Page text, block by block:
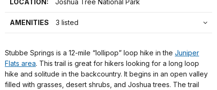
AMENITIES 3 listed
Stubbe Springs is a 12-mile “lollipop” loop hike in the Juniper
Flats area. This trail is great for hikers looking for a long loop
hike and solitude in the backcountry. It begins in an open valley
filled with grasses, desert shrubs, and Joshua trees. The trail